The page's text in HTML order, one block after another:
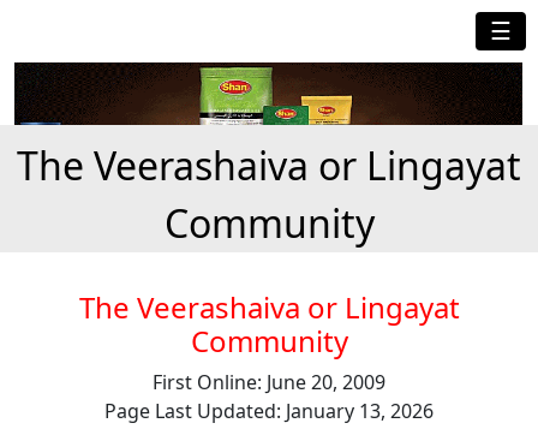
☰
The Veerashaiva or Lingayat
Community
The Veerashaiva or Lingayat
Community
First Online: June 20, 2009
Page Last Updated: January 13, 2026